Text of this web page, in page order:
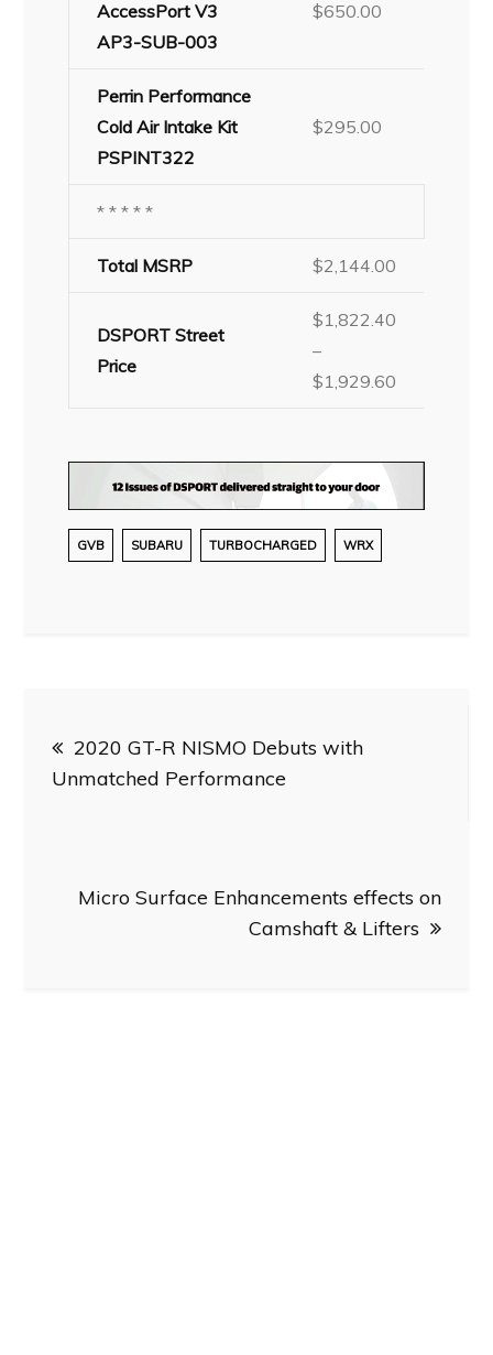
AccessPort V3
AP3-SUB-003
$650.00
Perrin Performance
Cold Air Intake Kit
PSPINT322
$295.00
* * * * *
Total MSRP $2,144.00
DSPORT Street
Price
$1,822.40
–
$1,929.60
GVB SUBARU TURBOCHARGED WRX
navigation
2020 GT-R NISMO Debuts with
Unmatched Performance
Micro Surface Enhancements effects on
Camshaft & Lifters